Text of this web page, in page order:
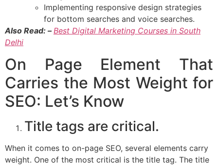
Implementing responsive design strategies
for bottom searches and voice searches.
Also Read: – Best Digital Marketing Courses in South
Delhi
On Page Element That
Carries the Most Weight for
SEO: Let’s Know
Title tags are critical.
When it comes to on-page SEO, several elements carry
weight. One of the most critical is the title tag. The title